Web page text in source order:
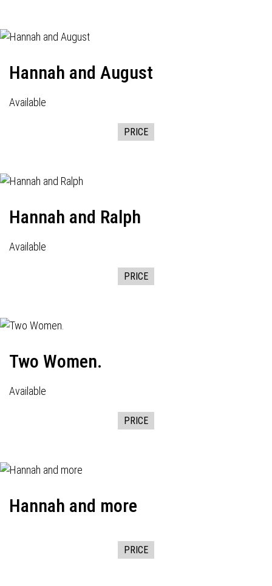
Hannah and August
Available
PRICE
Hannah and Ralph
Available
PRICE
Two Women.
Available
PRICE
Hannah and more
PRICE